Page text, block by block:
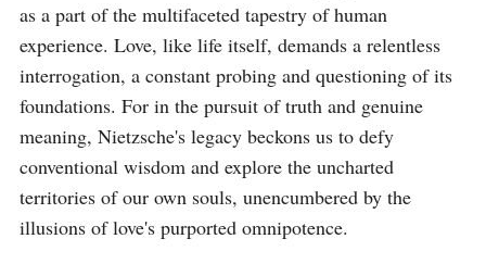
as a part of the multifaceted tapestry of human
experience. Love, like life itself, demands a relentless
interrogation, a constant probing and questioning of its
foundations. For in the pursuit of truth and genuine
meaning, Nietzsche's legacy beckons us to defy
conventional wisdom and explore the uncharted
territories of our own souls, unencumbered by the
illusions of love's purported omnipotence.